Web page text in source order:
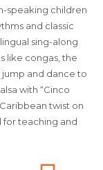
speaking children
and classic
sing-along
like congas, the
jump and dance to
with “Cinco
twist on
for teaching and